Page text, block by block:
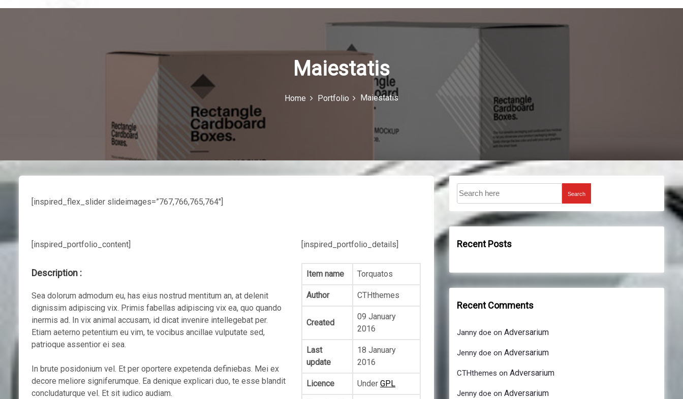
Maiestatis
Home Portfolio Maiestatis
[inspired_flex_slider slideimages=”767,766,765,764″]
[inspired_portfolio_content]
Description :
Sea dolorum admodum eu, has eius nostrud mentitum an, at delenit
dignissim adipiscing vix. Primis fabellas adipiscing vix ea, quo quando
inermis ad. In vix animal accusam, id dicat invenire intellegebat per.
Etiam aeterno petentium eu vim, te vocibus ancillae vulputate sed,
patrioque assentior ei sea.
In brute posidonium vel. Et per oportere expetenda definiebas. Mei ex
decore meliore signiferumque. Ea denique explicari duo, te esse blandit
concludaturque vel. Et sit iudico audiam.
[inspired_portfolio_details]
Item name Torquatos
Author CTHthemes
Created
09 January
2016
Last
update
18 January
2016
Licence UnderGPL
Search
Recent Posts
Recent Comments
Janny doe on Adversarium
Jenny doe on Adversarium
CTHthemes on Adversarium
Jenny doe on Adversarium